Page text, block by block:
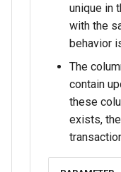
unique in
with the
behavior
The
contain
these
exists,